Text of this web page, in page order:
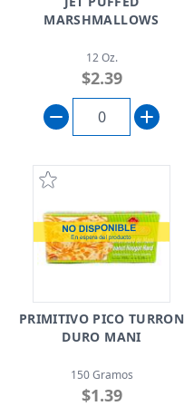
MARSHMALLOWS
12 Oz.
$2.39
PRIMITIVO PICO TURRON
DURO MANI
150 Gramos
$1.39